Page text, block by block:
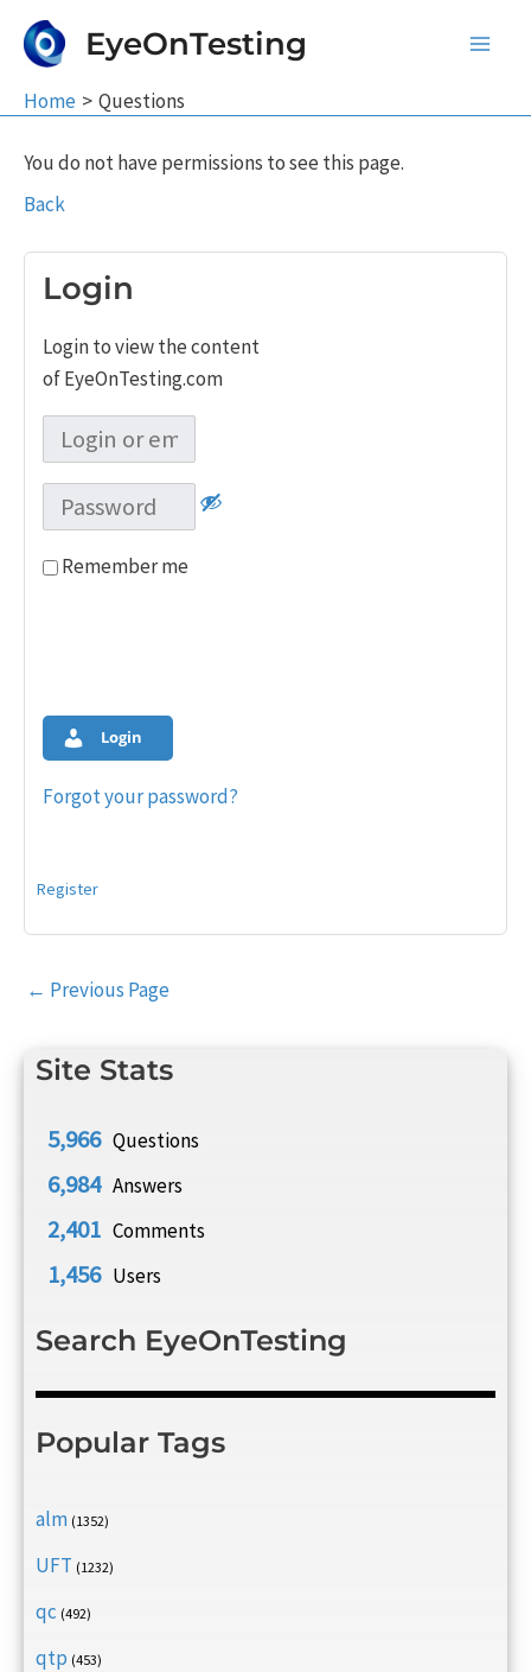
EyeOnTesting
Home Questions
Site Stats
5,966 Questions
6,984 Answers
2,401 Comments
1,456 Users
Search EyeOnTesting
Popular Tags
alm (1352)
UFT (1232)
qc (492)
qtp (453)
You do not have permissions to see this page.
Back
Login
Login to view the content
of EyeOnTesting.com
Remember me
Login
Forgot your password?
Register
Post
← Previous Page